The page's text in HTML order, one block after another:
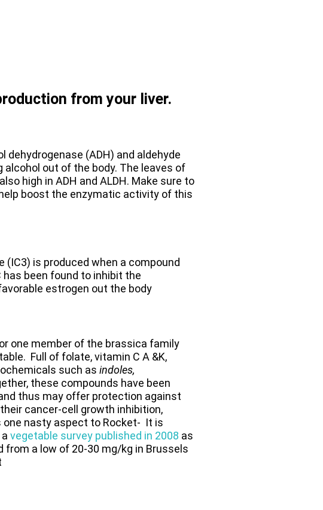
from your liver.
(ADH) and aldehyde
out of the body. The leaves of
high in ADH and ALDH. Make sure to
boost the enzymatic activity of this
(IC3) is produced when a compound
been found to inhibit the
estrogen out the body
one member of the brassica family
Full of folate, vitamin C A &K,
such as indoles,
these compounds have been
thus may offer protection against
cancer-cell growth inhibition,
nasty aspect to Rocket- It is
vegetable survey published in 2008 as
from a low of 20-30 mg/kg in Brussels